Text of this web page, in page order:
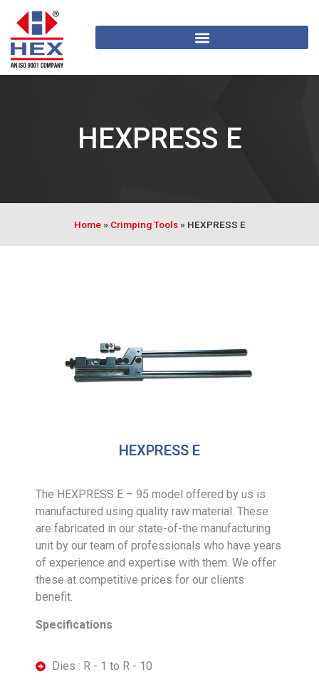
HEXPRESS E
Home» Crimping Tools» HEXPRESS E
HEXPRESS E
The HEXPRESS E – 95 model offered by us is
manufactured using quality raw material. These
are fabricated in our state-of-the manufacturing
unit by our team of professionals who have years
of experience and expertise with them. We offer
these at competitive prices for our clients
benefit.
Specifications
Dies : R - 1 to R - 10